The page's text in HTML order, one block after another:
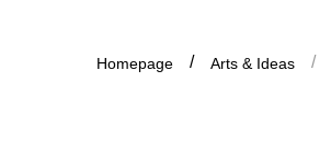
Homepage Arts & Ideas